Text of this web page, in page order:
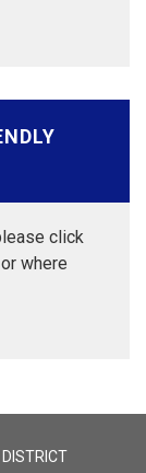
click
where